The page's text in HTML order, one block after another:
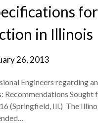
in Illinois
26, 2013
Engineers regarding
Sought
(Springfield, Ill.) The